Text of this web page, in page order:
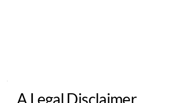
A Legal Disclaimer